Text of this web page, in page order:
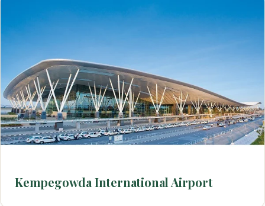
Kempegowda International Airport